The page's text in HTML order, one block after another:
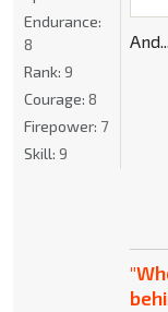
And...
Endurance:
8
Rank: 9
Courage: 8
Firepower: 7
Skill: 9